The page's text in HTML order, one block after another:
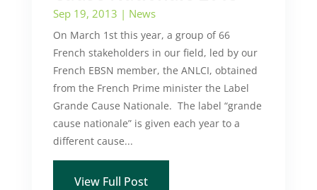
Sep 19, 2013 | News
On March 1st this year, a group of 66
French stakeholders in our field, led by our
French EBSN member, the ANLCI, obtained
from the French Prime minister the Label
Grande Cause Nationale. The label “grande
cause nationale” is given each year to a
different cause...
View Full Post